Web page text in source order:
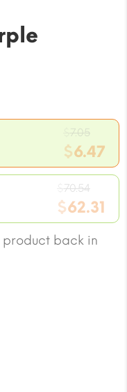
7.05
price
was:
$7.05.
$6.47
Current
price
is:
$6.47.
70.54
price
was:
$62.31
Current
price
product back in